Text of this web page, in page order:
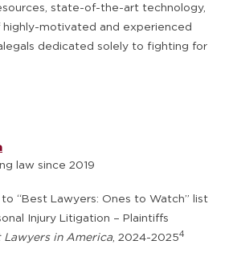
state-of-the-art technology,
motivated and experienced
dedicated solely to fighting for
law since 2019
“Best Lawyers: Ones to Watch” list
Injury Litigation – Plaintiffs
Lawyers in America, 2024-20254